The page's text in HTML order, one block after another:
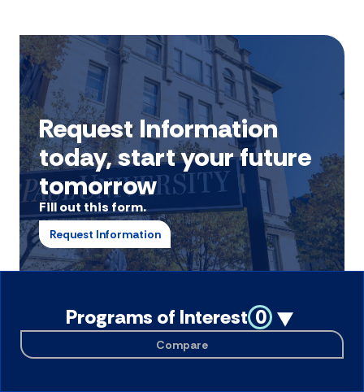
Programs of Interest 0
Compare
Request Information
today, start your future
tomorrow
Fill out this form.
Request Information